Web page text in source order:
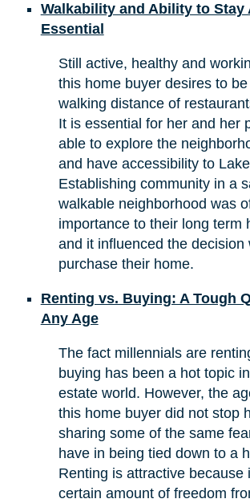
Walkability and Ability to Stay
Essential
Still active, healthy and
this home buyer desires to
walking distance of
It is essential for her and her
able to explore the
and have accessibility to
Establishing community in a
walkable neighborhood was
importance to their long term
and it influenced the decision
purchase their home.
Renting vs. Buying: A Tough
Any Age
The fact millennials are
buying has been a hot topic
estate world. However, the
this home buyer did not stop
sharing some of the same
have in being tied down to a
Renting is attractive because
certain amount of freedom